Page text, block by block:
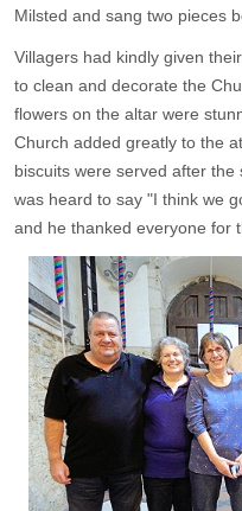
Milsted and sang two pieces
Villagers had kindly given
to clean and decorate the
flowers on the altar were
Church added greatly to the
biscuits were served after
was heard to say "I think we
and he thanked everyone for